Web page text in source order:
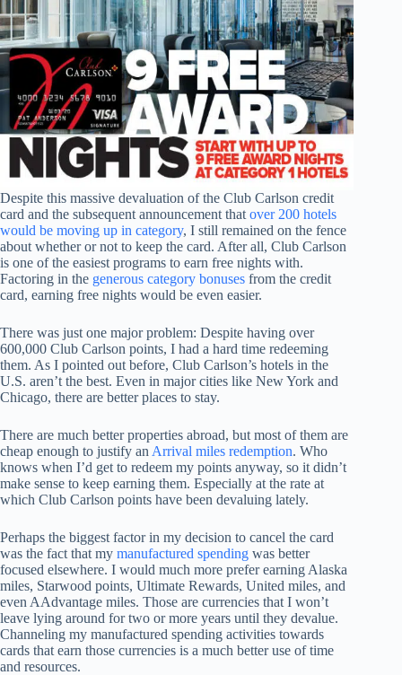
Despite this massive devaluation of the Club Carlson credit
card and the subsequent announcement that over 200 hotels
would be moving up in category, I still remained on the fence
about whether or not to keep the card. After all, Club Carlson
is one of the easiest programs to earn free nights with.
Factoring in the generous category bonuses from the credit
card, earning free nights would be even easier.
There was just one major problem: Despite having over
600,000 Club Carlson points, I had a hard time redeeming
them. As I pointed out before, Club Carlson’s hotels in the
U.S. aren’t the best. Even in major cities like New York and
Chicago, there are better places to stay.
There are much better properties abroad, but most of them are
cheap enough to justify an Arrival miles redemption. Who
knows when I’d get to redeem my points anyway, so it didn’t
make sense to keep earning them. Especially at the rate at
which Club Carlson points have been devaluing lately.
Perhaps the biggest factor in my decision to cancel the card
was the fact that my manufactured spending was better
focused elsewhere. I would much more prefer earning Alaska
miles, Starwood points, Ultimate Rewards, United miles, and
even AAdvantage miles. Those are currencies that I won’t
leave lying around for two or more years until they devalue.
Channeling my manufactured spending activities towards
cards that earn those currencies is a much better use of time
and resources.